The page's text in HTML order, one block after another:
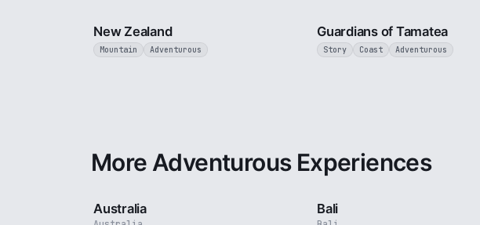
New Zealand
Mountain Adventurous
Guardians of Tamatea
Story Coast Adventurous
More Adventurous Experiences
Australia Bali